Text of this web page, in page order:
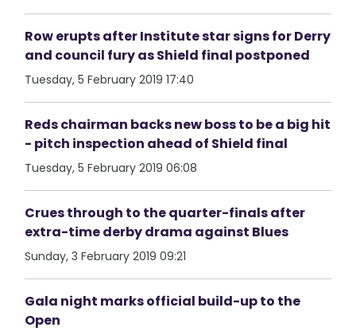
Row erupts after Institute star signs for Derry
and council fury as Shield final postponed
Tuesday, 5 February 2019 17:40
Reds chairman backs new boss to be a big hit
- pitch inspection ahead of Shield final
Tuesday, 5 February 2019 06:08
Crues through to the quarter-finals after
extra-time derby drama against Blues
Sunday, 3 February 2019 09:21
Gala night marks official build-up to the
Open